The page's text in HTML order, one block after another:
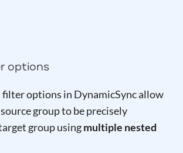
options
filter options in DynamicSync allow
group to be precisely
group usingmultiple nested